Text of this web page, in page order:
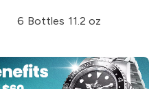
6 Bottles 11.2 oz